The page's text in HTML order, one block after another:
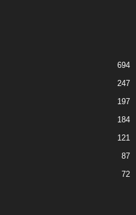
694
247
197
184
121
87
72